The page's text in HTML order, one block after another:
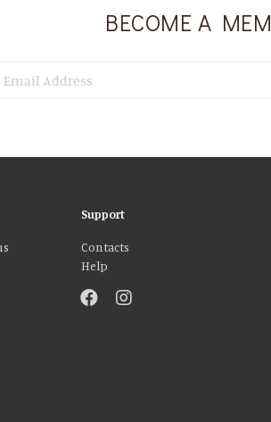
BECOME A
Support
Contacts
Help